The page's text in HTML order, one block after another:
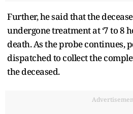
Further, he said that the
undergone treatment at ‘7 to 8
death. As the probe continues,
dispatched to collect the
the deceased.